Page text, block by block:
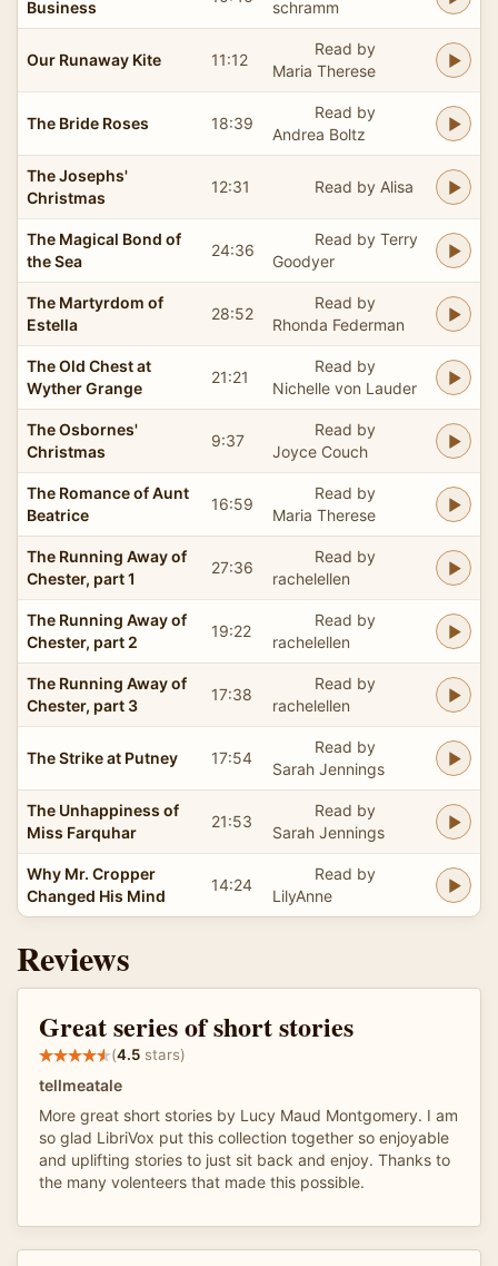
Business schramm
Our Runaway Kite 11:12
Read by
Maria Therese
The Bride Roses 18:39
Read by
Andrea Boltz
The Josephs'
Christmas
12:31 Read by Alisa
The Magical Bond of
the Sea
24:36
Read by Terry
Goodyer
The Martyrdom of
Estella
28:52
Read by
Rhonda Federman
The Old Chest at
Wyther Grange
21:21
Read by
Nichelle von Lauder
The Osbornes'
Christmas
9:37
Read by
Joyce Couch
The Romance of Aunt
Beatrice
16:59
Read by
Maria Therese
The Running Away of
Chester, part 1
27:36
Read by
rachelellen
The Running Away of
Chester, part 2
19:22
Read by
rachelellen
The Running Away of
Chester, part 3
17:38
Read by
rachelellen
The Strike at Putney 17:54
Read by
Sarah Jennings
The Unhappiness of
Miss Farquhar
21:53
Read by
Sarah Jennings
Why Mr. Cropper
Changed His Mind
14:24
Read by
LilyAnne
Reviews
Great series of short stories
(4.5 stars)
tellmeatale
More great short stories by Lucy Maud Montgomery. I am
so glad LibriVox put this collection together so enjoyable
and uplifting stories to just sit back and enjoy. Thanks to
the many volenteers that made this possible.